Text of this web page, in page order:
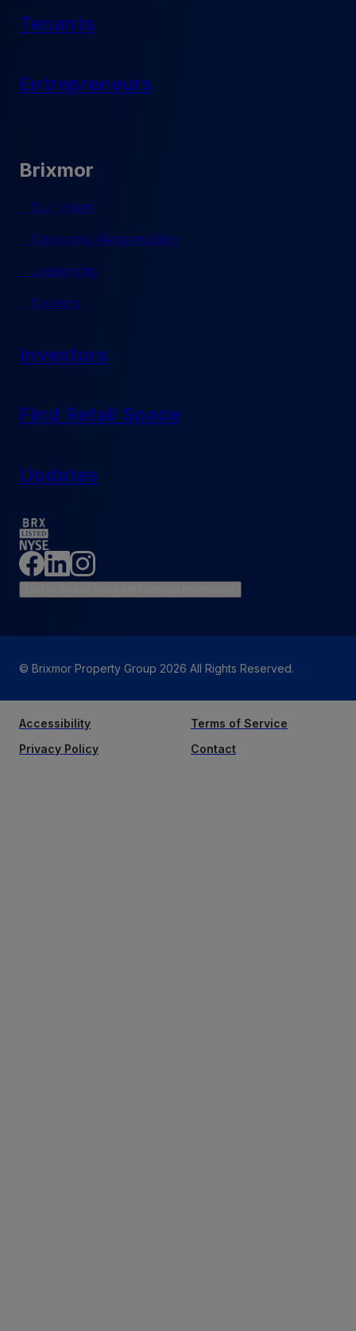
Tenants
Entrepreneurs
Brixmor
Our Vision
Corporate Responsibility
Leadership
Careers
Investors
Find Retail Space
Updates
© Brixmor Property Group 2026 All Rights Reserved.
Accessibility
Terms of Service
Privacy Policy
Contact